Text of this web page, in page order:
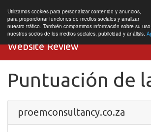
Utilizamos cookies para personalizar contenido y anuncios,
para proporcionar funciones de medios sociales y analizar
nuestro tráfico. También compartimos información sobre su
nuestros socios de los medios sociales, publicidad y análisis.
Website Review
Puntuación de
proemconsultancy.co.za